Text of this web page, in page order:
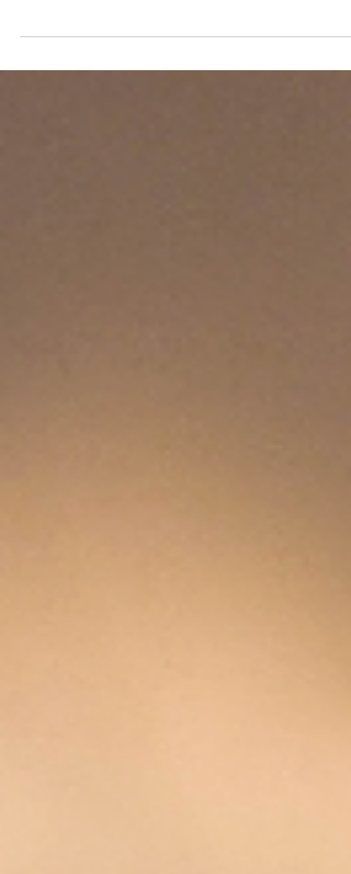
to the church in Philadelphia, as found in the
Book of Revelation, where we are given...